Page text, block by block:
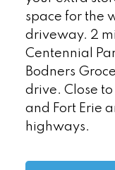
space for the
driveway. 2
Centennial
Bodners
drive. Close to
and Fort Erie
highways.